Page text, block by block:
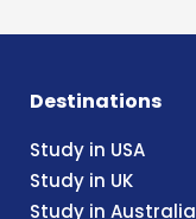
Destinations
Study in USA
Study in UK
Study in Australia